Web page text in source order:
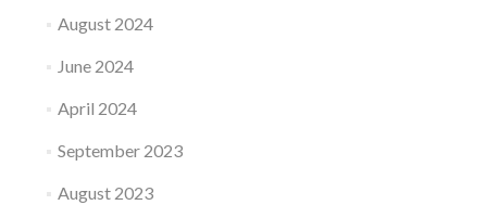
August 2024
June 2024
April 2024
September 2023
August 2023